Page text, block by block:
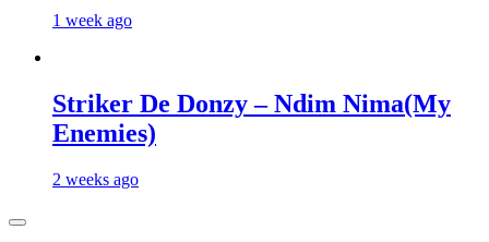
1 week ago
Striker De Donzy – Ndim Nima(My
Enemies)
2 weeks ago